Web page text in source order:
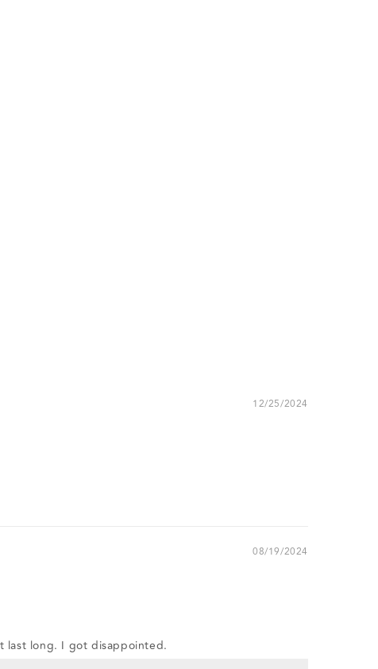
12/25/2024
08/19/2024
last long. I got disappointed.